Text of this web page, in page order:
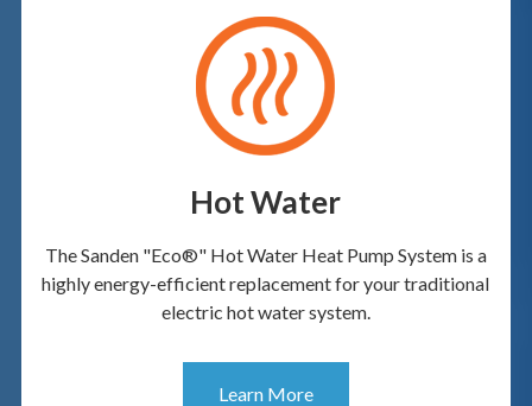
Hot Water
The Sanden "Eco®" Hot Water Heat Pump System is a
highly energy-efficient replacement for your traditional
electric hot water system.
Learn More